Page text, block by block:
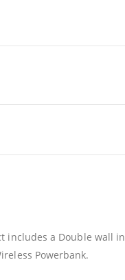
a Double wall
Powerbank.